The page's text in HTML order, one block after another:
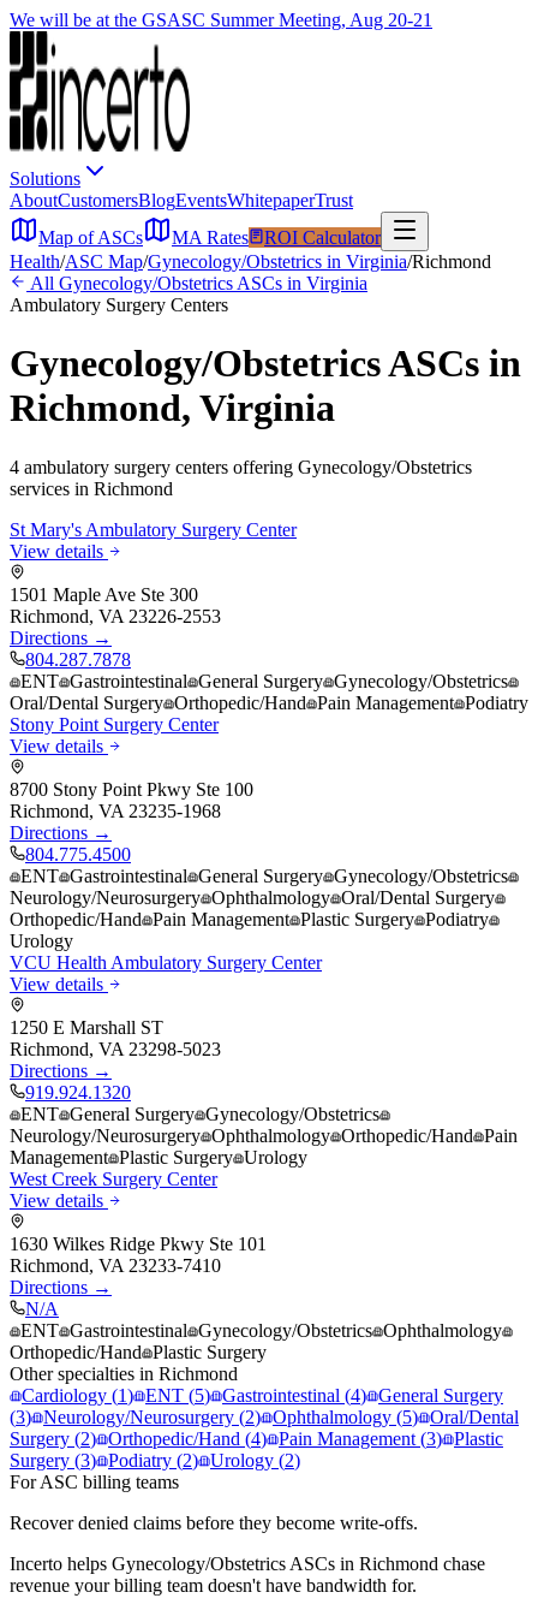
We will be at the GSASC Summer Meeting, Aug 20-21
Solutions
AboutCustomersBlogEventsWhitepaperTrust
Map of ASCs
MA Rates
ROI Calculator
Health/ASC Map/Gynecology/Obstetrics in Virginia/Richmond
All Gynecology/Obstetrics ASCs in Virginia
Ambulatory Surgery Centers
Gynecology/ObstetricsASCs in
Richmond, Virginia
4 ambulatory surgery centers offering Gynecology/Obstetrics
services in Richmond
St Mary's Ambulatory Surgery Center
View details
1501 Maple Ave Ste 300
Richmond, VA 23226-2553
Directions →
804.287.7878
ENT Gastrointestinal General Surgery Gynecology/Obstetrics
Oral/Dental Surgery Orthopedic/Hand Pain Management Podiatry
Stony Point Surgery Center
View details
8700 Stony Point Pkwy Ste 100
Richmond, VA 23235-1968
Directions →
804.775.4500
ENT Gastrointestinal General Surgery Gynecology/Obstetrics
Neurology/Neurosurgery Ophthalmology Oral/Dental Surgery
Orthopedic/Hand Pain Management Plastic Surgery Podiatry
Urology
VCU Health Ambulatory Surgery Center
View details
1250 E Marshall ST
Richmond, VA 23298-5023
Directions →
919.924.1320
ENT General Surgery Gynecology/Obstetrics
Neurology/Neurosurgery Ophthalmology Orthopedic/Hand Pain
Management Plastic Surgery Urology
West Creek Surgery Center
View details
1630 Wilkes Ridge Pkwy Ste 101
Richmond, VA 23233-7410
Directions →
N/A
ENT Gastrointestinal Gynecology/Obstetrics Ophthalmology
Orthopedic/Hand Plastic Surgery
Other specialties in Richmond
Cardiology (1) ENT (5) Gastrointestinal (4) General Surgery
(3) Neurology/Neurosurgery (2) Ophthalmology (5) Oral/Dental
Surgery (2) Orthopedic/Hand (4) Pain Management (3) Plastic
Surgery (3) Podiatry (2) Urology (2)
For ASC billing teams
Recover denied claims before they become write-offs.
Incerto helps Gynecology/Obstetrics ASCs in Richmond chase
revenue your billing team doesn't have bandwidth for.